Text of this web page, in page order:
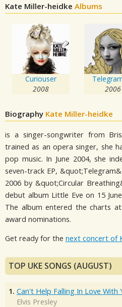
Kate Miller-heidke Albums
Curiouser
2008
2006
Biography Kate Miller-heidke
is a singer-songwriter from
trained as an opera singer, she
pop music. In June 2004, she
seven-track EP,
2006 by &quot;Circular
debut album Little Eve on 15
The album entered the charts
award nominations.
Get ready for the next concert of
TOP UKE SONGS (AUGUST)
1. Can't Help Falling In Love With
Elvis Presley